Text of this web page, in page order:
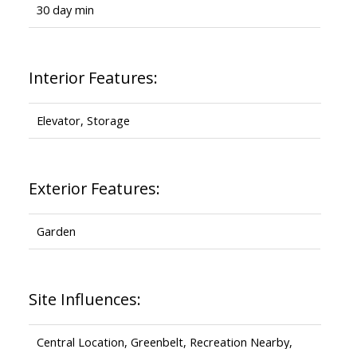
30 day min
Interior Features:
Elevator, Storage
Exterior Features:
Garden
Site Influences:
Central Location, Greenbelt, Recreation Nearby,